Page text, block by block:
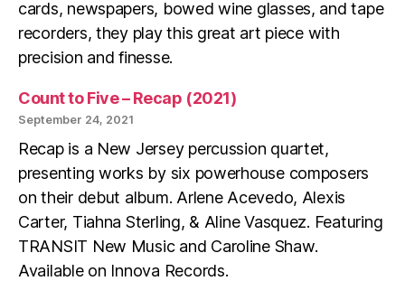
cards, newspapers, bowed wine glasses, and tape
recorders, they play this great art piece with
precision and finesse.
Count to Five – Recap (2021)
September 24, 2021
Recap is a New Jersey percussion quartet,
presenting works by six powerhouse composers
on their debut album. Arlene Acevedo, Alexis
Carter, Tiahna Sterling, & Aline Vasquez. Featuring
TRANSIT New Music and Caroline Shaw.
Available on Innova Records.